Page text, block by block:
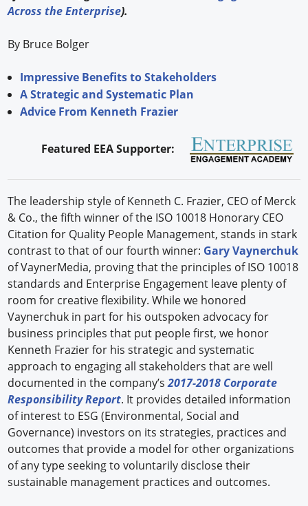
Across the Enterprise).
By Bruce Bolger
Impressive Benefits to Stakeholders
A Strategic and Systematic Plan
Advice From Kenneth Frazier
Featured EEA Supporter:
The leadership style of Kenneth C. Frazier, CEO of Merck
& Co., the fifth winner of the ISO 10018 Honorary CEO
Citation for Quality People Management, stands in stark
contrast to that of our fourth winner: Gary Vaynerchuk
of VaynerMedia, proving that the principles of ISO 10018
standards and Enterprise Engagement leave plenty of
room for creative flexibility. While we honored
Vaynerchuk in part for his outspoken advocacy for
business principles that put people first, we honor
Kenneth Frazier for his strategic and systematic
approach to engaging all stakeholders that are well
documented in the company’s2017-2018 Corporate
Responsibility Report. It provides detailed information
of interest to ESG (Environmental, Social and
Governance) investors on its strategies, practices and
outcomes that provide a model for other organizations
of any type seeking to voluntarily disclose their
sustainable management practices and outcomes.